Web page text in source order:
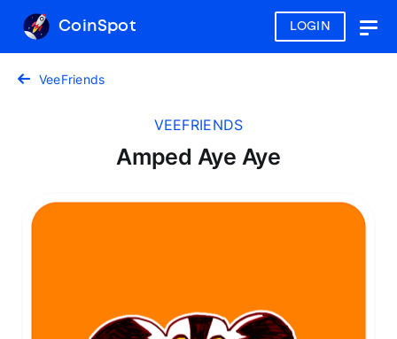
LOGIN
CoinSpot
VeeFriends
VEEFRIENDS
Amped Aye Aye